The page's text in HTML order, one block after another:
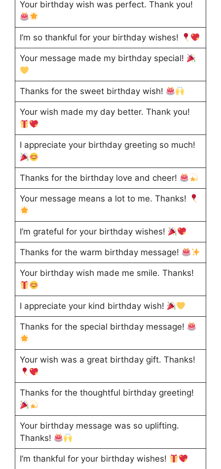
Your birthday wish was perfect. Thank you!
I’m so thankful for your birthday wishes!
Your message made my birthday special!
Thanks for the sweet birthday wish!
Your wish made my day better. Thank you!
I appreciate your birthday greeting so much!
Thanks for the birthday love and cheer!
Your message means a lot to me. Thanks!
I’m grateful for your birthday wishes!
Thanks for the warm birthday message!
Your birthday wish made me smile. Thanks!
I appreciate your kind birthday wish!
Thanks for the special birthday message!
Your wish was a great birthday gift. Thanks!
Thanks for the thoughtful birthday greeting!
Your birthday message was so uplifting.
Thanks!
I’m thankful for your birthday wishes!